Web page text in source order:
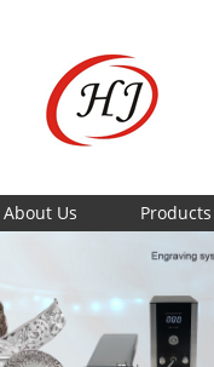
About Us Products